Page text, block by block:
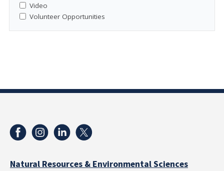
Video
Volunteer Opportunities
Natural Resources & Environmental Sciences